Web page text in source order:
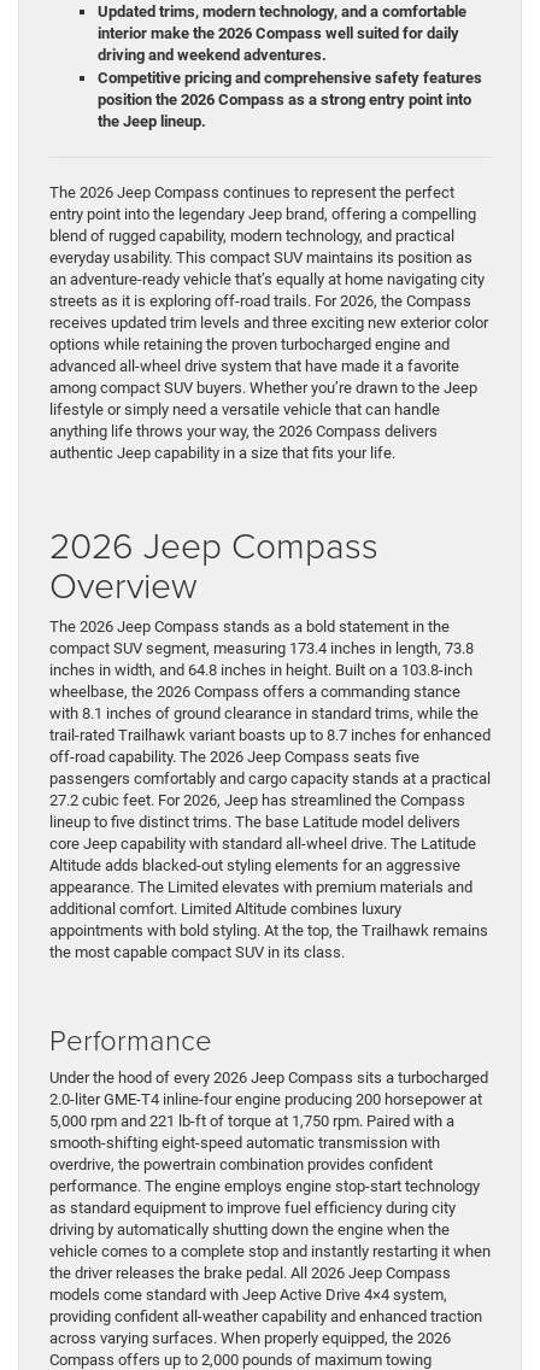
Updated trims, modern technology, and a comfortable
interior make the 2026 Compass well suited for daily
driving and weekend adventures.
Competitive pricing and comprehensive safety features
position the 2026 Compass as a strong entry point into
the Jeep lineup.
The 2026 Jeep Compass continues to represent the perfect
entry point into the legendary Jeep brand, offering a compelling
blend of rugged capability, modern technology, and practical
everyday usability. This compact SUV maintains its position as
an adventure-ready vehicle that’s equally at home navigating city
streets as it is exploring off-road trails. For 2026, the Compass
receives updated trim levels and three exciting new exterior color
options while retaining the proven turbocharged engine and
advanced all-wheel drive system that have made it a favorite
among compact SUV buyers. Whether you’re drawn to the Jeep
lifestyle or simply need a versatile vehicle that can handle
anything life throws your way, the 2026 Compass delivers
authentic Jeep capability in a size that fits your life.
2026 Jeep Compass
Overview
The 2026 Jeep Compass stands as a bold statement in the
compact SUV segment, measuring 173.4 inches in length, 73.8
inches in width, and 64.8 inches in height. Built on a 103.8-inch
wheelbase, the 2026 Compass offers a commanding stance
with 8.1 inches of ground clearance in standard trims, while the
trail-rated Trailhawk variant boasts up to 8.7 inches for enhanced
off-road capability. The 2026 Jeep Compass seats five
passengers comfortably and cargo capacity stands at a practical
27.2 cubic feet. For 2026, Jeep has streamlined the Compass
lineup to five distinct trims. The base Latitude model delivers
core Jeep capability with standard all-wheel drive. The Latitude
Altitude adds blacked-out styling elements for an aggressive
appearance. The Limited elevates with premium materials and
additional comfort. Limited Altitude combines luxury
appointments with bold styling. At the top, the Trailhawk remains
the most capable compact SUV in its class.
Performance
Under the hood of every 2026 Jeep Compass sits a turbocharged
2.0-liter GME-T4 inline-four engine producing 200 horsepower at
5,000 rpm and 221 lb-ft of torque at 1,750 rpm. Paired with a
smooth-shifting eight-speed automatic transmission with
overdrive, the powertrain combination provides confident
performance. The engine employs engine stop-start technology
as standard equipment to improve fuel efficiency during city
driving by automatically shutting down the engine when the
vehicle comes to a complete stop and instantly restarting it when
the driver releases the brake pedal. All 2026 Jeep Compass
models come standard with Jeep Active Drive 4×4 system,
providing confident all-weather capability and enhanced traction
across varying surfaces. When properly equipped, the 2026
Compass offers up to 2,000 pounds of maximum towing